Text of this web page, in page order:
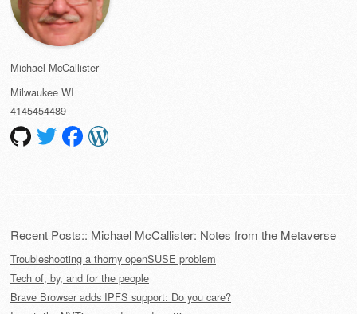
Michael McCallister
Milwaukee WI
4145454489
Recent Posts:: Michael McCallister: Notes from the Metaverse
Troubleshooting a thorny openSUSE problem
Tech of, by, and for the people
Brave Browser adds IPFS support: Do you care?